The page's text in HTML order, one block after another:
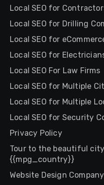
Local SEO for
Local SEO for Drilling
Local SEO for
Local SEO for
Local SEO For Law Firms
Local SEO for Multiple
Local SEO for Multiple
Local SEO for Security
Privacy Policy
Tour to the beautiful
{{mpg_country}}
Website Design